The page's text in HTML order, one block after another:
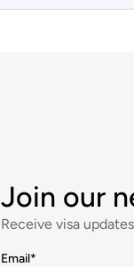
Join our
Receive visa
Email*